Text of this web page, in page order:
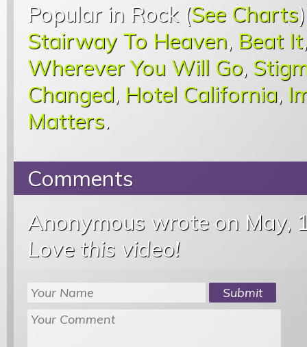
Popular in Rock (See Charts
Stairway To Heaven, Beat It
Wherever You Will Go,
Changed, Hotel California,
Matters.
Comments
Anonymous wrote on May,
Love this video!